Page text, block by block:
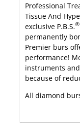
Professional
Tissue And
exclusive P.B.S.®
permanently
Premier burs
performance!
instruments
because of
All diamond